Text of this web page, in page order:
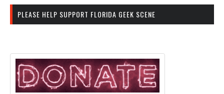
PLEASE HELP SUPPORT FLORIDA GEEK SCENE